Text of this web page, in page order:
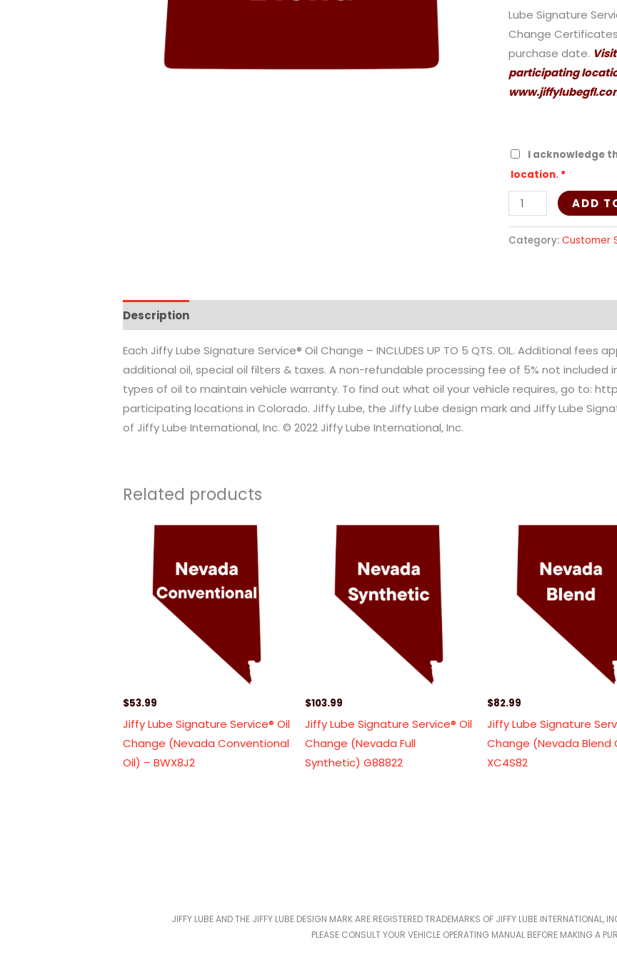
Lube Signature
Change
purchase date.
participating
I acknowledge
location. *
ADD
Category: Customer
Description
Each Jiffy Lube Signature Service® Oil Change – INCLUDES UP TO 5 QTS. OIL. Additional fees
additional oil, special oil filters & taxes. A non-refundable processing fee of 5% not included
types of oil to maintain vehicle warranty. To find out what oil your vehicle requires, go to:
participating locations in Colorado. Jiffy Lube, the Jiffy Lube design mark and Jiffy Lube
of Jiffy Lube International, Inc. © 2022 Jiffy Lube International, Inc.
Related products
$53.99
Jiffy Lube Signature Service® Oil
Change (Nevada Conventional
Oil) – BWX8J2
$103.99
Jiffy Lube Signature Service® Oil
Change (Nevada Full
Synthetic) G88822
$82.99
Jiffy Lube Signature
Change (Nevada Blend
XC4S82
JIFFY LUBE AND THE JIFFY LUBE DESIGN MARK ARE REGISTERED TRADEMARKS OF JIFFY LUBE INTERNATIONAL,
PLEASE CONSULT YOUR VEHICLE OPERATING MANUAL BEFORE MAKING A